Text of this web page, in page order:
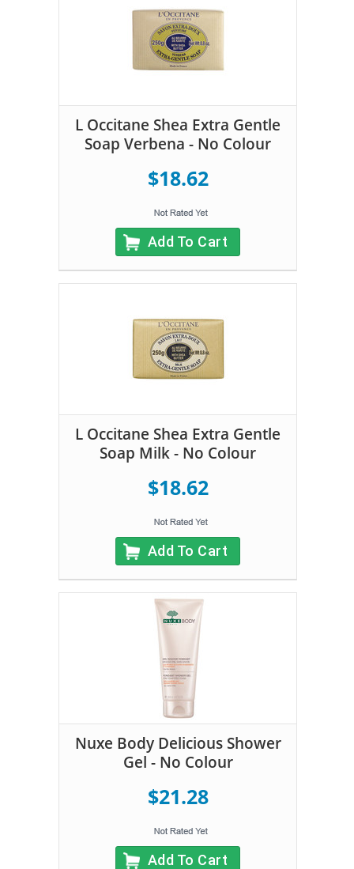
L Occitane Shea Extra Gentle
Soap Verbena - No Colour
$18.62
Add To Cart
L Occitane Shea Extra Gentle
Soap Milk - No Colour
$18.62
Add To Cart
Nuxe Body Delicious Shower
Gel - No Colour
$21.28
Add To Cart